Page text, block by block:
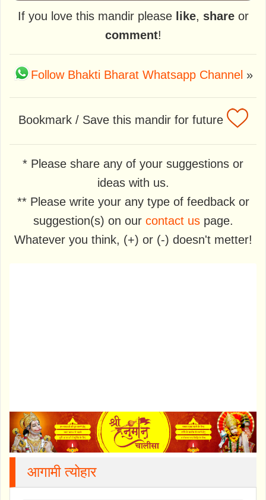
If you love this mandir please like, shareor
comment!
Follow Bhakti Bharat Whatsapp Channel »
Bookmark / Save this mandir for future
* Please share any of your suggestions or
ideas with us.
** Please write your any type of feedback or
suggestion(s) on our contact uspage.
Whatever you think, (+) or (-) doesn't metter!
आगामी त्योहार